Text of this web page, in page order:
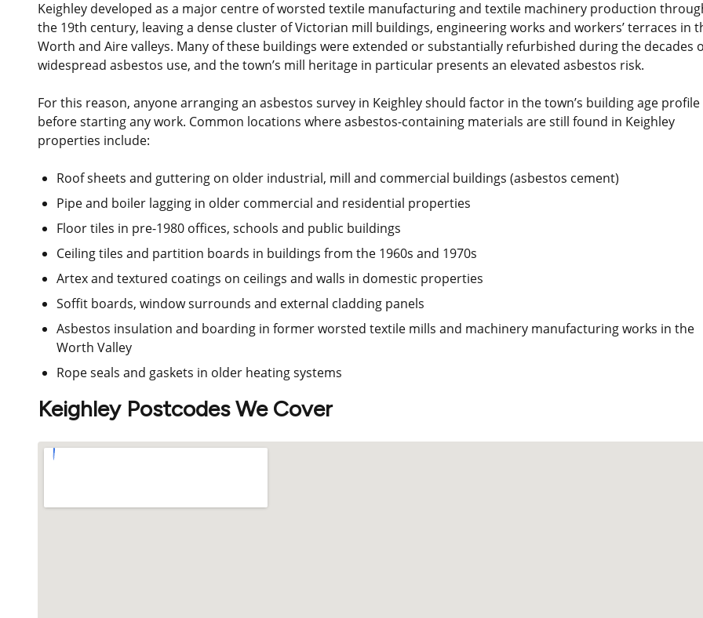
Keighley developed as a major centre of worsted textile manufacturing and textile machinery production
the 19th century, leaving a dense cluster of Victorian mill buildings, engineering works and workers’ terraces in
Worth and Aire valleys. Many of these buildings were extended or substantially refurbished during the decades
widespread asbestos use, and the town’s mill heritage in particular presents an elevated asbestos risk.
For this reason, anyone arranging an asbestos survey in Keighley should factor in the town’s building age profile
before starting any work. Common locations where asbestos-containing materials are still found in Keighley
properties include:
Roof sheets and guttering on older industrial, mill and commercial buildings (asbestos cement)
Pipe and boiler lagging in older commercial and residential properties
Floor tiles in pre-1980 offices, schools and public buildings
Ceiling tiles and partition boards in buildings from the 1960s and 1970s
Artex and textured coatings on ceilings and walls in domestic properties
Soffit boards, window surrounds and external cladding panels
Asbestos insulation and boarding in former worsted textile mills and machinery manufacturing works in the
Worth Valley
Rope seals and gaskets in older heating systems
Keighley Postcodes We Cover